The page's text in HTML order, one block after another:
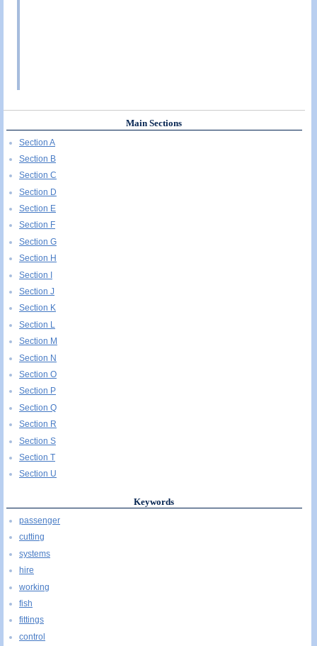
Main Sections
Section A
Section B
Section C
Section D
Section E
Section F
Section G
Section H
Section I
Section J
Section K
Section L
Section M
Section N
Section O
Section P
Section Q
Section R
Section S
Section T
Section U
Keywords
passenger
cutting
systems
hire
working
fish
fittings
control